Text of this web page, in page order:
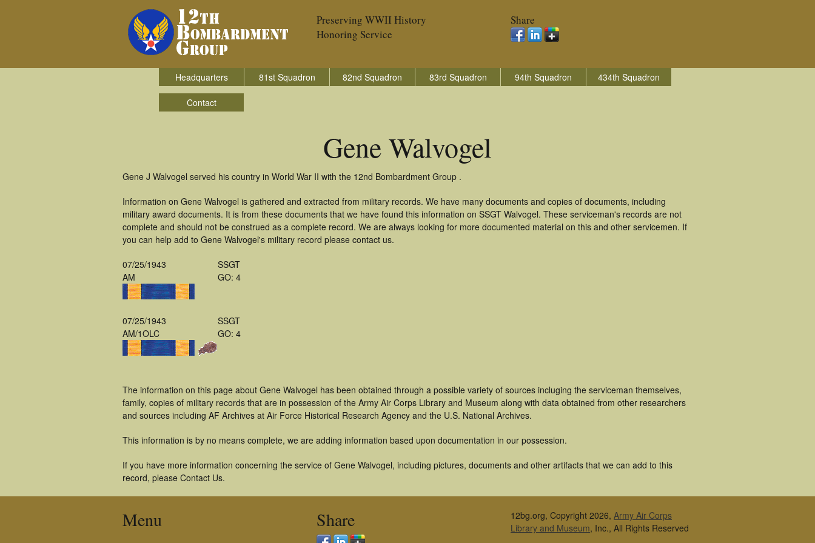
Preserving WWII History
Honoring Service
Share
Headquarters 81st Squadron 82nd Squadron 83rd Squadron 94th Squadron 434th Squadron
Contact
Gene Walvogel
Gene J Walvogel served his country in World War II with the 12nd Bombardment Group .
Information on Gene Walvogel is gathered and extracted from military records. We have many documents and copies of documents, including
military award documents. It is from these documents that we have found this information on SSGT Walvogel. These serviceman's records are not
complete and should not be construed as a complete record. We are always looking for more documented material on this and other servicemen. If
you can help add to Gene Walvogel's military record please contact us.
07/25/1943
AM
SSGT
GO: 4
07/25/1943
AM/1OLC
SSGT
GO: 4
The information on this page about Gene Walvogel has been obtained through a possible variety of sources incluging the serviceman themselves,
family, copies of military records that are in possession of the Army Air Corps Library and Museum along with data obtained from other researchers
and sources including AF Archives at Air Force Historical Research Agency and the U.S. National Archives.
This information is by no means complete, we are adding information based upon documentation in our possession.
If you have more information concerning the service of Gene Walvogel, including pictures, documents and other artifacts that we can add to this
record, please Contact Us.
Menu Share 12bg.org, Copyright 2026, Army Air Corps
Library and Museum, Inc., All Rights Reserved